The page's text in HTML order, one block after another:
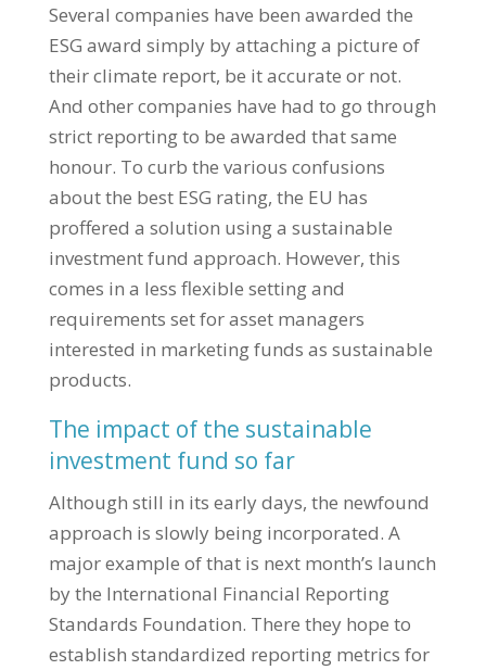
Several companies have been awarded the
ESG award simply by attaching a picture of
their climate report, be it accurate or not.
And other companies have had to go through
strict reporting to be awarded that same
honour. To curb the various confusions
about the best ESG rating, the EU has
proffered a solution using a sustainable
investment fund approach. However, this
comes in a less flexible setting and
requirements set for asset managers
interested in marketing funds as sustainable
products.
The impact of the sustainable
investment fund so far
Although still in its early days, the newfound
approach is slowly being incorporated. A
major example of that is next month’s launch
by the International Financial Reporting
Standards Foundation. There they hope to
establish standardized reporting metrics for